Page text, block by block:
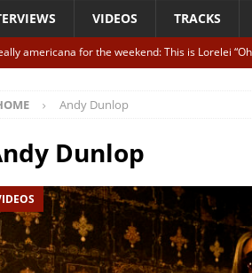
VIDEOS TRACKS
americana for the weekend: This is Lorelei
of Unrest”
ALBUM REVIEWS
Mavericks “Born To Be Blue” – Live at American
to The Wild High” ALBUM REVIEWS
Andy Dunlop
Dunlop